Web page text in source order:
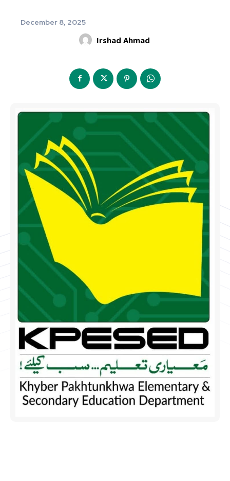
December 8, 2025
Irshad Ahmad